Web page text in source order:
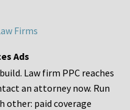
Firms
Ads
Law firm PPC reaches
an attorney now. Run
other: paid coverage